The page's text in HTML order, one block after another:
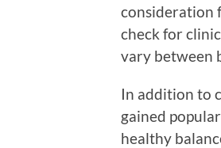
consideration
check for
vary between
In addition to
gained
healthy